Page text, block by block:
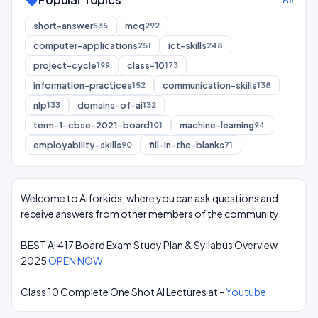
short-answer535 mcq292
computer-applications251 ict-skills248
project-cycle199 class-10173
information-practices152 communication-skills138
nlp133 domains-of-ai132
term-1-cbse-2021-board101 machine-learning94
employability-skills90 fill-in-the-blanks71
Welcome to Aiforkids, where you can ask questions and
receive answers from other members of the community.
BEST AI 417 Board Exam Study Plan & Syllabus Overview
2025OPEN NOW
Class 10 Complete One Shot AI Lectures at -Youtube